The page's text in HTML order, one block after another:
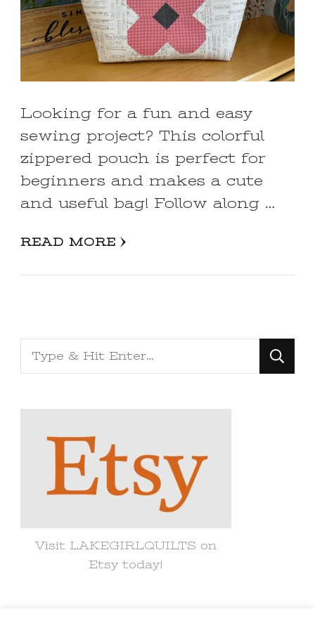
Looking for a fun and easy
sewing project? This colorful
zippered pouch is perfect for
beginners and makes a cute
and useful bag! Follow along …
READ MORE
Looking
for
Visit LAKEGIRLQUILTS on
Etsy today!